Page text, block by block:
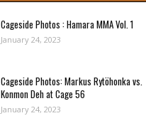
Cageside Photos : Hamara MMA Vol. 1
January 24, 2023
Cageside Photos: Markus Rytöhonka vs.
Konmon Deh at Cage 56
January 24, 2023